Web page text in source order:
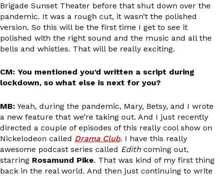
Brigade Sunset Theater before that shut down over the
pandemic. It was a rough cut, it wasn’t the polished
version. So this will be the first time I get to see it
polished with the right sound and the music and all the
bells and whistles. That will be really exciting.
CM: You mentioned you’d written a script during
lockdown, so what else is next for you?
MB: Yeah, during the pandemic, Mary, Betsy, and I wrote
a new feature that we’re taking out. And I just recently
directed a couple of episodes of this really cool show on
Nickelodeon called Drama Club. I have this really
awesome podcast series called Edith coming out,
starring Rosamund Pike. That was kind of my first thing
back in the real world. And then just continuing to write